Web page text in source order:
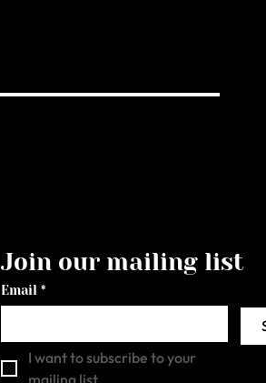
Join our mailing list
Email *
I want to subscribe to your